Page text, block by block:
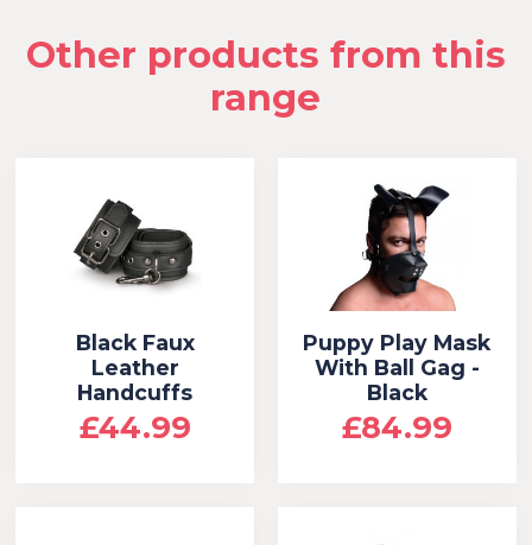
Other products from this
range
Black Faux
Leather
Handcuffs
£44.99
Puppy Play Mask
With Ball Gag -
Black
£84.99